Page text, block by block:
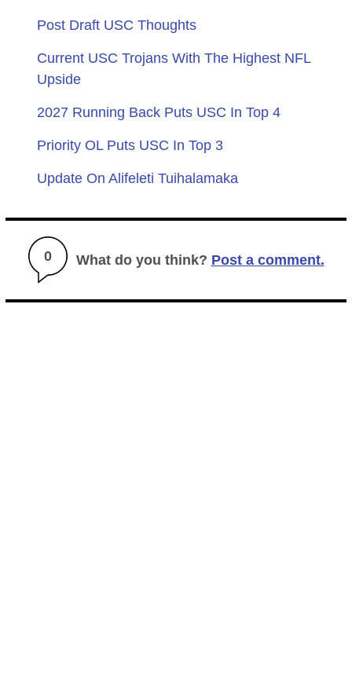
Post Draft USC Thoughts
Current USC Trojans With The Highest NFL
Upside
2027 Running Back Puts USC In Top 4
Priority OL Puts USC In Top 3
Update On Alifeleti Tuihalamaka
0 What do you think? Post a comment.